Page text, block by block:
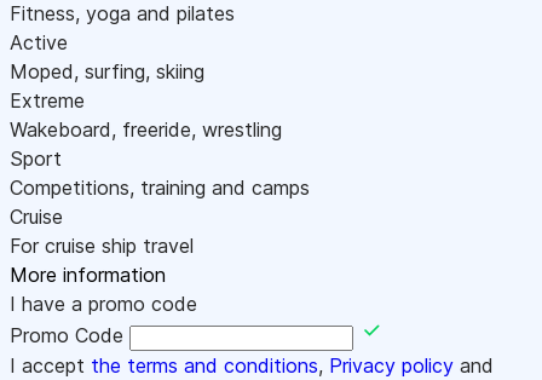
Fitness, yoga and pilates
Active
Moped, surfing, skiing
Extreme
Wakeboard, freeride, wrestling
Sport
Competitions, training and camps
Cruise
For cruise ship travel
More information
I have a promo code
Promo Code
I accept the terms and conditions, Privacy policy and